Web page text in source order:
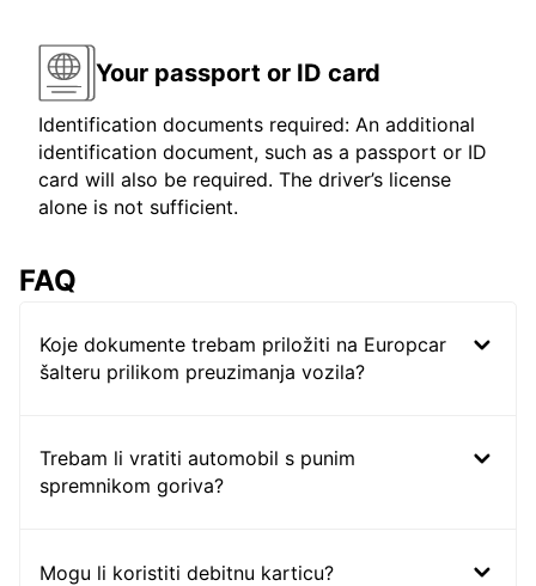
Your passport or ID card
Identification documents required: An additional
identification document, such as a passport or ID
card will also be required. The driver’s license
alone is not sufficient.
FAQ
Koje dokumente trebam priložiti na Europcar
šalteru prilikom preuzimanja vozila?
Trebam li vratiti automobil s punim
spremnikom goriva?
Mogu li koristiti debitnu karticu?